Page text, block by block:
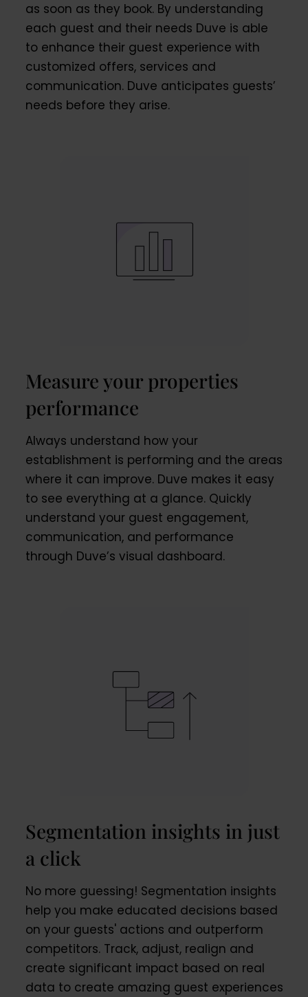
as soon as they book. By understanding
each guest and their needs Duve is able
to enhance their guest experience with
customized offers, services and
communication. Duve anticipates guests’
needs before they arise.
Measure your properties
performance
Always understand how your
establishment is performing and the areas
where it can improve. Duve makes it easy
to see everything at a glance. Quickly
understand your guest engagement,
communication, and performance
through Duve’s visual dashboard.
Segmentation insights in just
a click
No more guessing! Segmentation insights
help you make educated decisions based
on your guests' actions and outperform
competitors. Track, adjust, realign and
create significant impact based on real
data to create amazing guest experiences